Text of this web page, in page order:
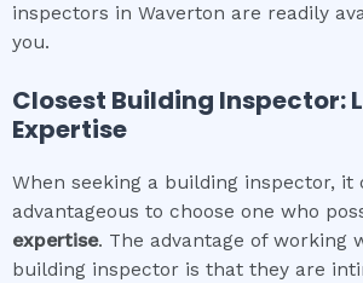
inspectors in Waverton are readily
you.
Closest Building Inspector:
Expertise
When seeking a building inspector, it
advantageous to choose one who
expertise. The advantage of working
building inspector is that they are